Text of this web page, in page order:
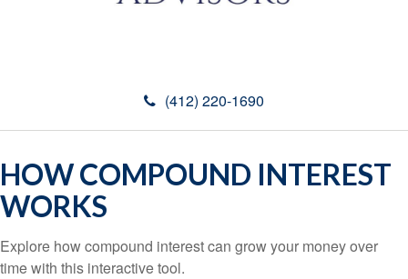
(412) 220-1690
HOW COMPOUND INTEREST
WORKS
Explore how compound interest can grow your money over
time with this interactive tool.